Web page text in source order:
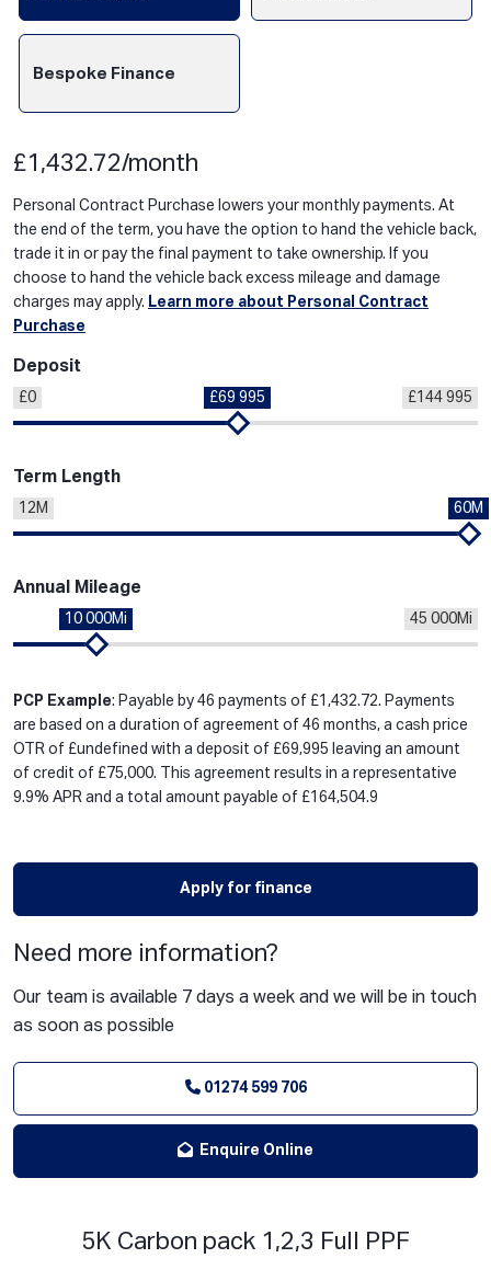
Bespoke Finance
£1,432.72/month
Personal Contract Purchase lowers your monthly payments. At
the end of the term, you have the option to hand the vehicle back,
trade it in or pay the final payment to take ownership. If you
choose to hand the vehicle back excess mileage and damage
charges may apply. Learn more about Personal Contract
Purchase
Deposit
£0 £144 995
£69 995
Term Length
12M 60M
Annual Mileage
45 000Mi
10 000Mi
PCP Example: Payable by 46 payments of £1,432.72. Payments
are based on a duration of agreement of 46 months, a cash price
OTR of £undefined with a deposit of £69,995 leaving an amount
of credit of £75,000. This agreement results in a representative
9.9% APR and a total amount payable of £164,504.9
Apply for finance
Need more information?
Our team is available 7 days a week and we will be in touch
as soon as possible
01274 599 706
Enquire Online
5K Carbon pack 1,2,3 Full PPF